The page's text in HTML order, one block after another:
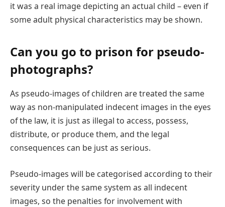
it was a real image depicting an actual child – even if
some adult physical characteristics may be shown.
Can you go to prison for pseudo-
photographs?
As pseudo-images of children are treated the same
way as non-manipulated indecent images in the eyes
of the law, it is just as illegal to access, possess,
distribute, or produce them, and the legal
consequences can be just as serious.
Pseudo-images will be categorised according to their
severity under the same system as all indecent
images, so the penalties for involvement with